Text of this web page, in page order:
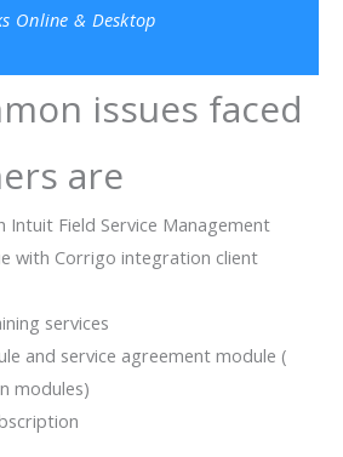
Online & Desktop
issues faced
are
Intuit Field Service Management
with Corrigo integration client
services
and service agreement module (
modules)